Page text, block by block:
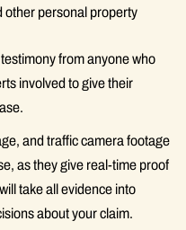
other personal property
from anyone who
involved to give their
and traffic camera footage
as they give real-time proof
take all evidence into
about your claim.